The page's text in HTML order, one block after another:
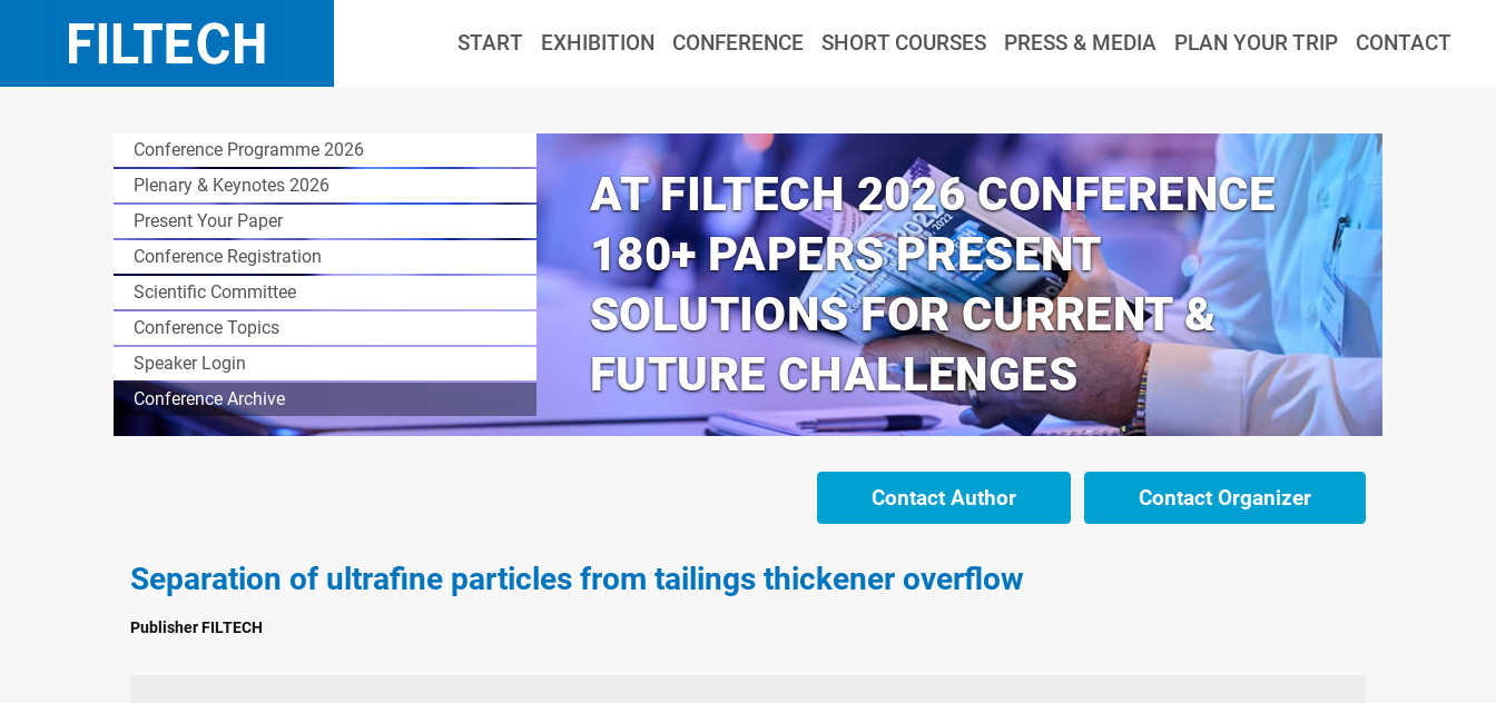
START EXHIBITION CONFERENCE SHORT COURSES PRESS & MEDIA PLAN YOUR TRIP CONTACT
Conference Programme 2026
Plenary & Keynotes 2026
Present Your Paper
Conference Registration
Scientific Committee
Conference Topics
Speaker Login
Conference Archive
AT FILTECH 2026 CONFERENCE
180+ PAPERS PRESENT
SOLUTIONS FOR CURRENT &
FUTURE CHALLENGES
Contact Author Contact Organizer
Separation of ultrafine particles from tailings thickener overflow
Publisher FILTECH